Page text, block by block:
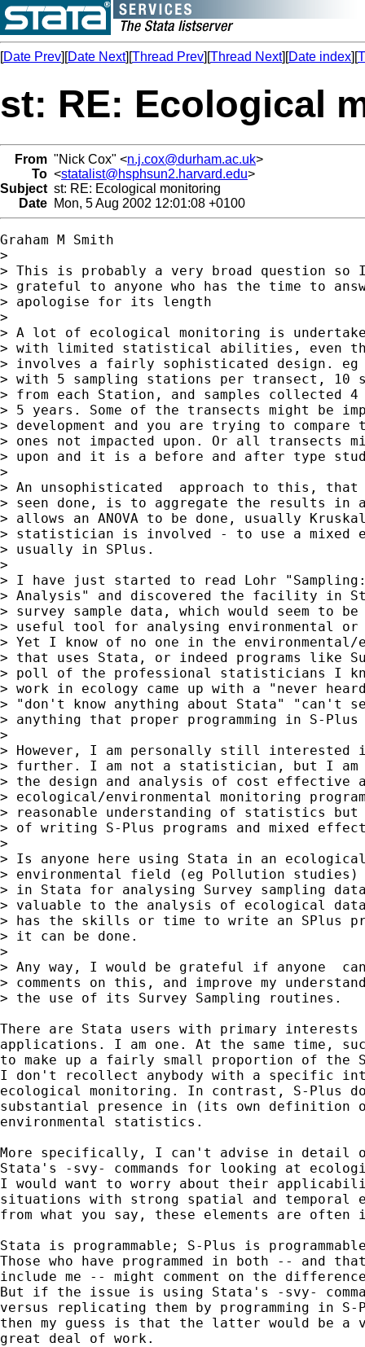
[Date Prev][Date Next][Thread Prev][Thread Next][Date index][
st: RE: Ecological
From "Nick Cox" <n.j.cox@durham.ac.uk>
To <statalist@hsphsun2.harvard.edu>
Subject st: RE: Ecological monitoring
Date Mon, 5 Aug 2002 12:01:08 +0100
Graham M Smith
>
> This is probably a very broad question
> grateful to anyone who has the time to
> apologise for its length
>
> A lot of ecological monitoring is
> with limited statistical abilities, even
> involves a fairly sophisticated design.
> with 5 sampling stations per transect, 10
> from each Station, and samples collected
> 5 years. Some of the transects might be
> development and you are trying to
> ones not impacted upon. Or all transects
> upon and it is a before and after type
>
> An unsophisticated  approach to this,
> seen done, is to aggregate the results in
> allows an ANOVA to be done, usually
> statistician is involved - to use a mixed
> usually in SPlus.
>
> I have just started to read Lohr
> Analysis" and discovered the facility in
> survey sample data, which would seem to
> useful tool for analysing environmental
> Yet I know of no one in the
> that uses Stata, or indeed programs like
> poll of the professional statisticians I
> work in ecology came up with a "never
> "don't know anything about Stata" "can't
> anything that proper programming in S-
>
> However, I am personally still
> further. I am not a statistician, but I
> the design and analysis of cost effective
> ecological/environmental monitoring
> reasonable understanding of statistics
> of writing S-Plus programs and mixed
>
> Is anyone here using Stata in an
> environmental field (eg Pollution
> in Stata for analysing Survey sampling
> valuable to the analysis of ecological
> has the skills or time to write an SPlus
> it can be done.
>
> Any way, I would be grateful if anyone
> comments on this, and improve my
> the use of its Survey Sampling routines.
There are Stata users with primary
applications. I am one. At the same time,
to make up a fairly small proportion of the
I don't recollect anybody with a specific
ecological monitoring. In contrast, S-Plus
substantial presence in (its own
environmental statistics.
More specifically, I can't advise in detail
Stata's -svy- commands for looking at
I would want to worry about their
situations with strong spatial and temporal
from what you say, these elements are
Stata is programmable; S-Plus is
Those who have programmed in both -- and
include me -- might comment on the
But if the issue is using Stata's -svy-
versus replicating them by programming in
then my guess is that the latter would be a
great deal of work.